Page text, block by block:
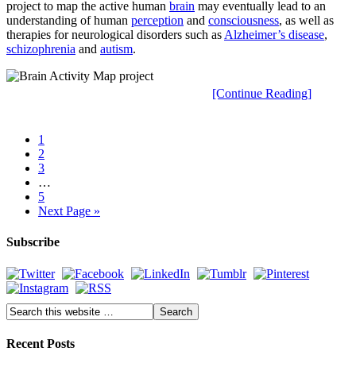
project to map the active human brain may eventually lead to an
understanding of human perception and consciousness, as well as
therapies for neurological disorders such as Alzheimer’s disease,
schizophrenia and autism.
[Continue Reading]
1
2
3
…
5
Next Page »
Subscribe
Recent Posts